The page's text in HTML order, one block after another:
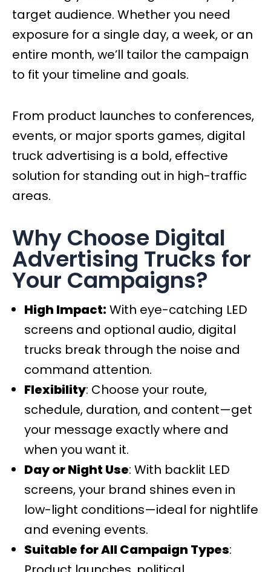
target audience. Whether you need
exposure for a single day, a week, or an
entire month, we’ll tailor the campaign
to fit your timeline and goals.
From product launches to conferences,
events, or major sports games, digital
truck advertising is a bold, effective
solution for standing out in high-traffic
areas.
Why Choose Digital
Advertising Trucks for
Your Campaigns?
High Impact: With eye-catching LED
screens and optional audio, digital
trucks break through the noise and
command attention.
Flexibility: Choose your route,
schedule, duration, and content—get
your message exactly where and
when you want it.
Day or Night Use: With backlit LED
screens, your brand shines even in
low-light conditions—ideal for nightlife
and evening events.
Suitable for All Campaign Types: